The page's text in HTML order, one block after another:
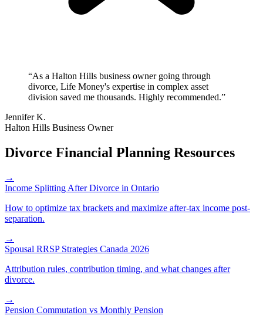
“As a Halton Hills business owner going through
divorce, Life Money's expertise in complex asset
division saved me thousands. Highly recommended.”
Jennifer K.
Halton Hills Business Owner
Divorce Financial Planning Resources
→
Income Splitting After Divorce in Ontario
How to optimize tax brackets and maximize after-tax income post-
separation.
→
Spousal RRSP Strategies Canada 2026
Attribution rules, contribution timing, and what changes after
divorce.
→
Pension Commutation vs Monthly Pension